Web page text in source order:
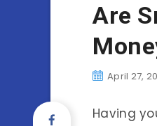
Are
April 27,
Having